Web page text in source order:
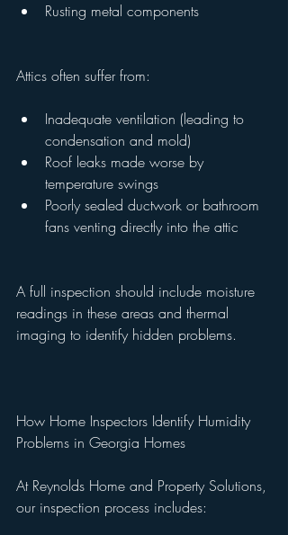
Rusting metal components
Attics often suffer from:
Inadequate ventilation (leading to
condensation and mold)
Roof leaks made worse by
temperature swings
Poorly sealed ductwork or bathroom
fans venting directly into the attic
A full inspection should include moisture
readings in these areas and thermal
imaging to identify hidden problems.
How Home Inspectors Identify Humidity
Problems in Georgia Homes
At Reynolds Home and Property Solutions,
our inspection process includes: